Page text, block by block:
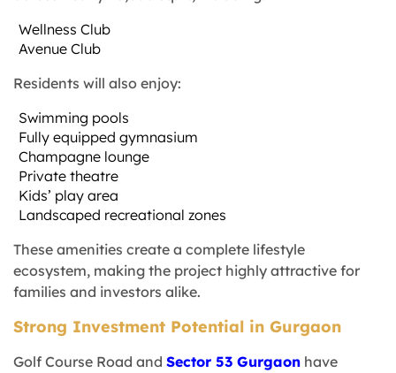
Wellness Club
Avenue Club
Residents will also enjoy:
Swimming pools
Fully equipped gymnasium
Champagne lounge
Private theatre
Kids’ play area
Landscaped recreational zones
These amenities create a complete lifestyle
ecosystem, making the project highly attractive for
families and investors alike.
Strong Investment Potential in Gurgaon
Golf Course Road and Sector 53 Gurgaon have